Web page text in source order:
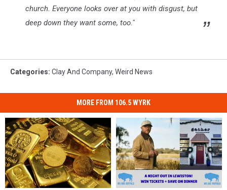
church. Everyone looks over at you with disgust, but
deep down they want some, too."
Categories: Clay And Company, Weird News
MORE FROM 106.5 WYRK